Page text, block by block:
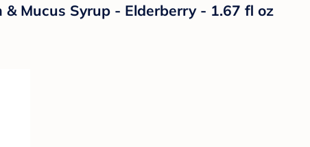
& Mucus Syrup - Elderberry - 1.67 fl oz